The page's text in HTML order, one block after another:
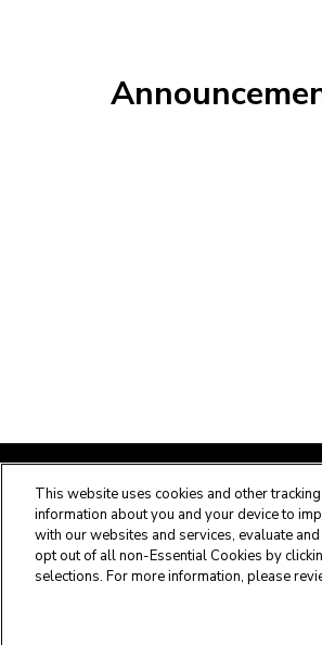
Maximus Clinical
Customer Service
Privacy Statement
This website uses cookies and other
information about you and your device to
with our websites and services, evaluate
opt out of all non-Essential Cookies by
selections. For more information, please